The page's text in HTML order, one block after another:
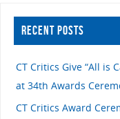
RECENT POSTS
CT Critics Give “All is
at 34th Awards
CT Critics Award